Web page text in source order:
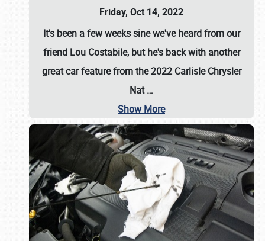
Friday, Oct 14, 2022
It's been a few weeks sine we've heard from our
friend Lou Costabile, but he's back with another
great car feature from the 2022 Carlisle Chrysler
Nat…
Show More